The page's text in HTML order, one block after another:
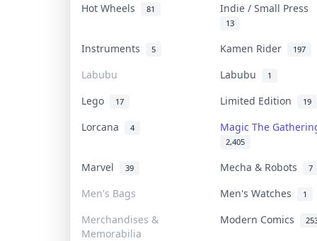
Hot Wheels 81 Indie / Small Press
13
Instruments 5 Kamen Rider 197
Labubu Labubu 1
Lego 17 Limited Edition 19
Lorcana 4 Magic The
2,405
Marvel 39 Mecha & Robots 7
Men's Bags Men's Watches 1
Merchandises &
Memorabilia
Modern Comics